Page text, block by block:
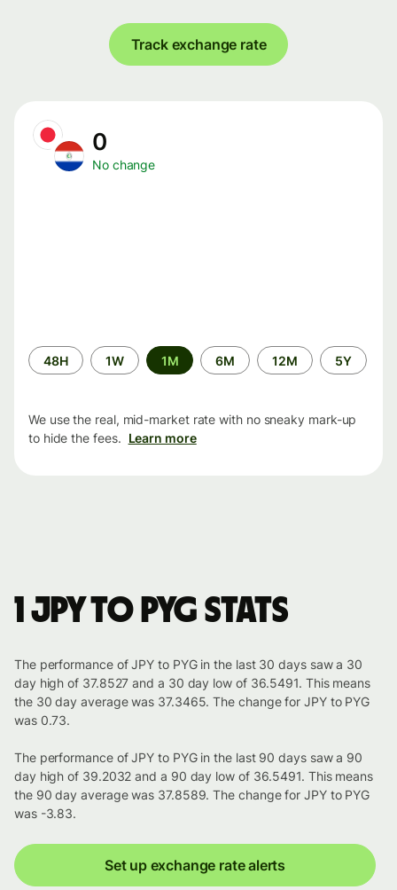
Track exchange rate
0
No change
Time
period
48H 1W 1M 6M 12M 5Y
We use the real, mid-market rate with no sneaky mark-up
to hide the fees. Learn more
1 JPY to PYG stats
The performance of JPY to PYG in the last 30 days saw a 30
day high of 37.8527 and a 30 day low of 36.5491. This means
the 30 day average was 37.3465. The change for JPY to PYG
was 0.73.
The performance of JPY to PYG in the last 90 days saw a 90
day high of 39.2032 and a 90 day low of 36.5491. This means
the 90 day average was 37.8589. The change for JPY to PYG
was -3.83.
Set up exchange rate alerts